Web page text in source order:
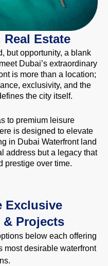
Estate
but opportunity, a blank
Dubai’s extraordinary
is more than a location;
exclusivity, and the
the city itself.
to premium leisure
is designed to elevate
in Dubai Waterfront land
address but a legacy that
prestige over time.
Exclusive
Projects
below each offering
most desirable waterfront